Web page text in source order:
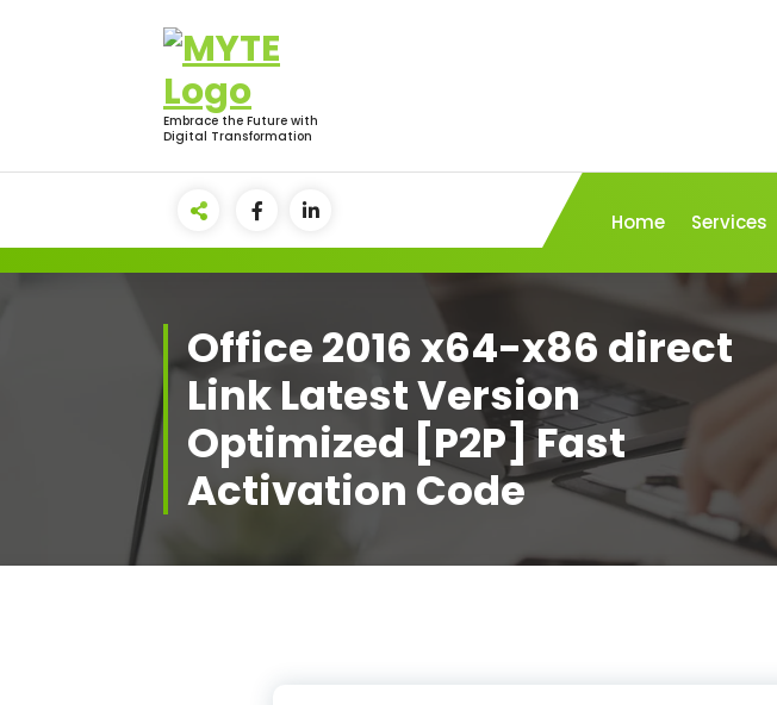
Embrace the Future with
Digital Transformation
Home Services
Office 2016 x64-x86 direct
Link Latest Version
Optimized [P2P] Fast
Activation Code